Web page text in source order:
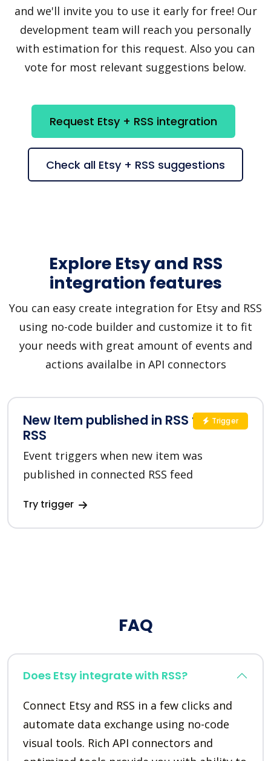
and we'll invite you to use it early for free! Our
development team will reach you personally
with estimation for this request. Also you can
vote for most relevant suggestions below.
Request Etsy + RSS integration
Check all Etsy + RSS suggestions
Explore Etsy and RSS
integration features
You can easy create integration for Etsy and RSS
using no-code builder and customize it to fit
your needs with great amount of events and
actions availalbe in API connectors
New Item published in RSS feed in
RSS
Event triggers when new item was
published in connected RSS feed
Try trigger
Trigger
FAQ
Does Etsy integrate with RSS?
Connect Etsy and RSS in a few clicks and
automate data exchange using no-code
visual tools. Rich API connectors and